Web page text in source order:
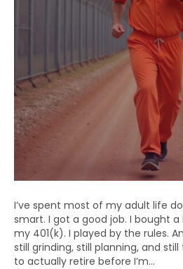
I’ve spent most of my adult life
smart. I got a good job. I bought
my 401(k). I played by the rules.
still grinding, still planning, and
to actually retire before I’m…